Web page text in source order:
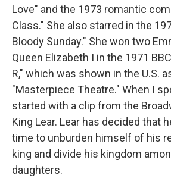
Love" and the 1973 romantic
Class." She also starred in the
Bloody Sunday." She won two
Queen Elizabeth I in the 1971
R," which was shown in the U.S.
"Masterpiece Theatre." When I
started with a clip from the
King Lear. Lear has decided that
time to unburden himself of his
king and divide his kingdom
daughters.